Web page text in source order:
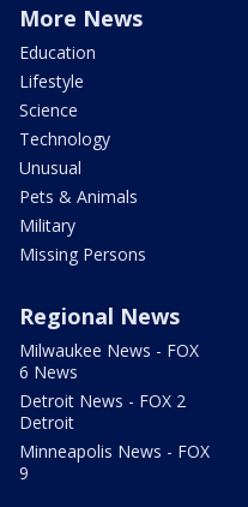
More News
Education
Lifestyle
Science
Technology
Unusual
Pets & Animals
Military
Missing Persons
Regional News
Milwaukee News - FOX
6 News
Detroit News - FOX 2
Detroit
Minneapolis News - FOX
9